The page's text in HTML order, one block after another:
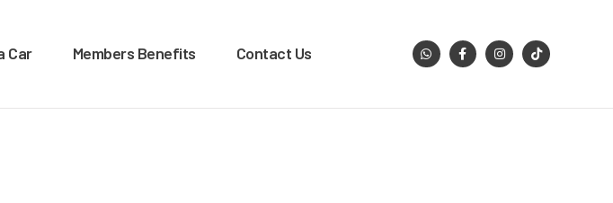
Car Members Benefits Contact Us
leasing, sales